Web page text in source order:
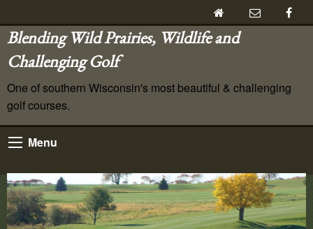
Blending Wild Prairies, Wildlife and
Challenging Golf
One of southern Wisconsin's most beautiful & challenging
golf courses.
Menu